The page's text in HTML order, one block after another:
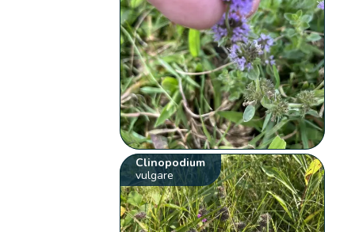
Clinopodium
vulgare